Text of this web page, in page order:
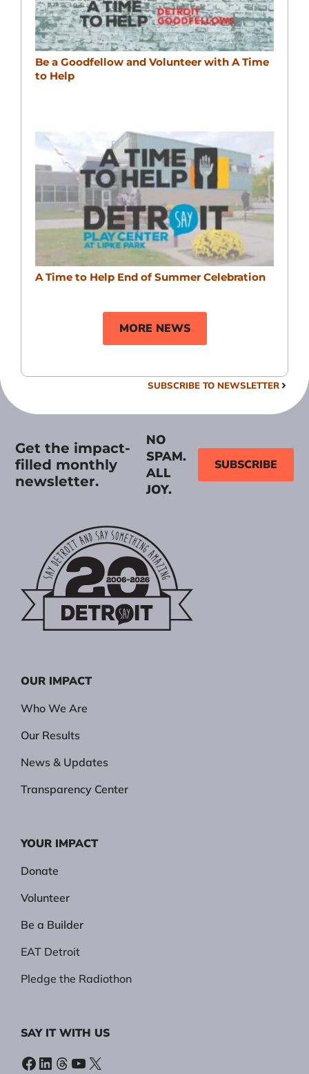
Be a Goodfellow and Volunteer with A Time
to Help
A Time to Help End of Summer Celebration
MORE NEWS
SUBSCRIBE TO NEWSLETTER
Get the impact-
filled monthly
newsletter.
NO
SPAM.
ALL
JOY.
SUBSCRIBE
OUR IMPACT
Who We Are
Our Results
News & Updates
Transparency Center
YOUR IMPACT
Donate
Volunteer
Be a Builder
EAT Detroit
Pledge the Radiothon
SAY IT WITH US
Facebook
LinkedIn
Threads
YouTube
X